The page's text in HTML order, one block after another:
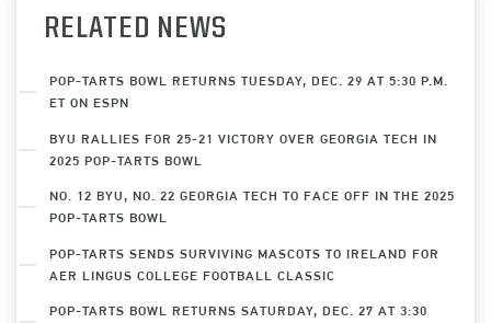
RELATED NEWS
POP-TARTS BOWL RETURNS TUESDAY, DEC. 29 AT 5:30 P.M.
ET ON ESPN
BYU RALLIES FOR 25-21 VICTORY OVER GEORGIA TECH IN
2025 POP-TARTS BOWL
NO. 12 BYU, NO. 22 GEORGIA TECH TO FACE OFF IN THE 2025
POP-TARTS BOWL
POP-TARTS SENDS SURVIVING MASCOTS TO IRELAND FOR
AER LINGUS COLLEGE FOOTBALL CLASSIC
POP-TARTS BOWL RETURNS SATURDAY, DEC. 27 AT 3:30